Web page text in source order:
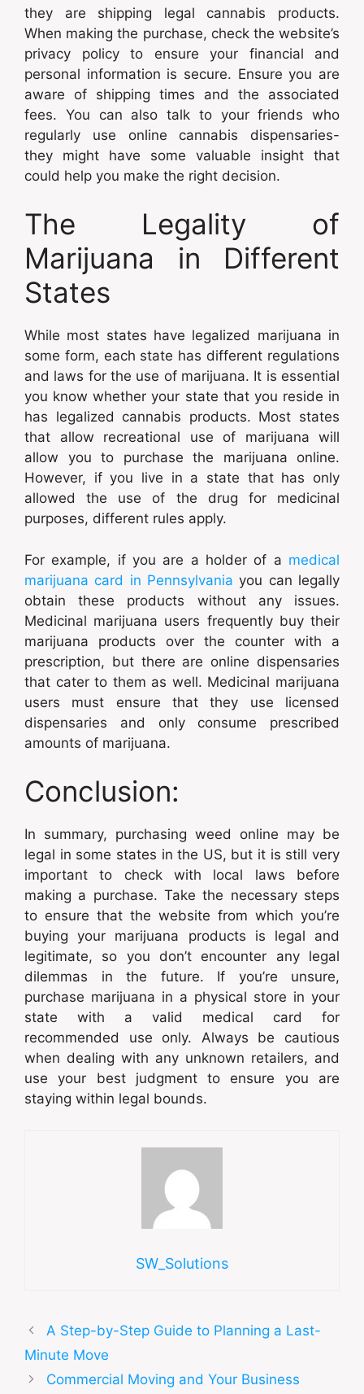
they are shipping legal cannabis products.
When making the purchase, check the website’s
privacy policy to ensure your financial and
personal information is secure. Ensure you are
aware of shipping times and the associated
fees. You can also talk to your friends who
regularly use online cannabis dispensaries-
they might have some valuable insight that
could help you make the right decision.
The Legality of
Marijuana in Different
States
While most states have legalized marijuana in
some form, each state has different regulations
and laws for the use of marijuana. It is essential
you know whether your state that you reside in
has legalized cannabis products. Most states
that allow recreational use of marijuana will
allow you to purchase the marijuana online.
However, if you live in a state that has only
allowed the use of the drug for medicinal
purposes, different rules apply.
For example, if you are a holder of a medical
marijuana card in Pennsylvania you can legally
obtain these products without any issues.
Medicinal marijuana users frequently buy their
marijuana products over the counter with a
prescription, but there are online dispensaries
that cater to them as well. Medicinal marijuana
users must ensure that they use licensed
dispensaries and only consume prescribed
amounts of marijuana.
Conclusion:
In summary, purchasing weed online may be
legal in some states in the US, but it is still very
important to check with local laws before
making a purchase. Take the necessary steps
to ensure that the website from which you’re
buying your marijuana products is legal and
legitimate, so you don’t encounter any legal
dilemmas in the future. If you’re unsure,
purchase marijuana in a physical store in your
state with a valid medical card for
recommended use only. Always be cautious
when dealing with any unknown retailers, and
use your best judgment to ensure you are
staying within legal bounds.
SW_Solutions
A Step-by-Step Guide to Planning a Last-
Minute Move
Commercial Moving and Your Business